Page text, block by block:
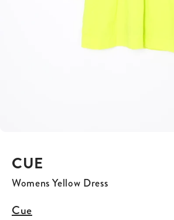
CUE
Womens Yellow Dress
Cue